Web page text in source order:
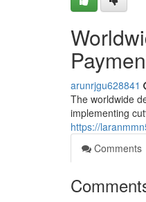
arunrjgu628841
The worldwide
implementing
https://
Comments